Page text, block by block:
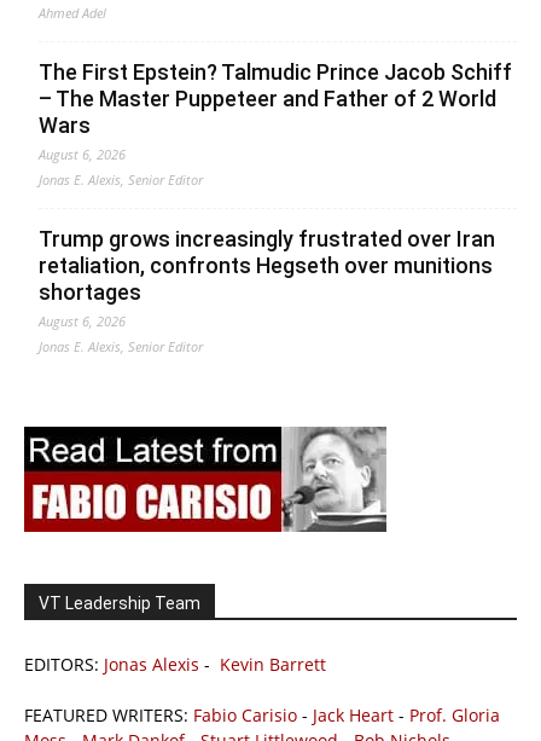
Ahmed Adel
The First Epstein? Talmudic Prince Jacob Schiff
– The Master Puppeteer and Father of 2 World
Wars
August 6, 2026
Jonas E. Alexis, Senior Editor
Trump grows increasingly frustrated over Iran
retaliation, confronts Hegseth over munitions
shortages
August 6, 2026
Jonas E. Alexis, Senior Editor
VT Leadership Team
EDITORS: Jonas Alexis - Kevin Barrett
FEATURED WRITERS: Fabio Carisio - Jack Heart - Prof. Gloria